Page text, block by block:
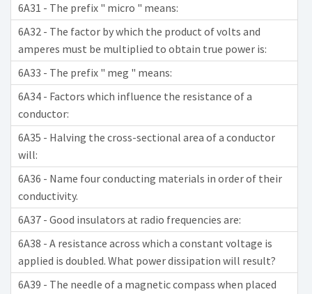
6A31 - The prefix " micro " means:
6A32 - The factor by which the product of volts and
amperes must be multiplied to obtain true power is:
6A33 - The prefix " meg " means:
6A34 - Factors which influence the resistance of a
conductor:
6A35 - Halving the cross-sectional area of a conductor
will:
6A36 - Name four conducting materials in order of their
conductivity.
6A37 - Good insulators at radio frequencies are:
6A38 - A resistance across which a constant voltage is
applied is doubled. What power dissipation will result?
6A39 - The needle of a magnetic compass when placed